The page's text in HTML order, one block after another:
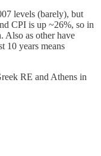
levels (barely), but
CPI is up ~26%, so in
Also as other have
10 years means
RE and Athens in